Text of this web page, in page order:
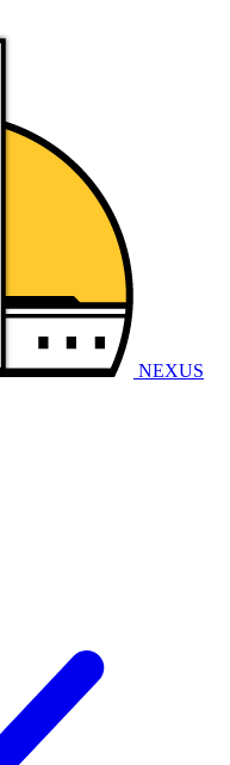
NEXUS